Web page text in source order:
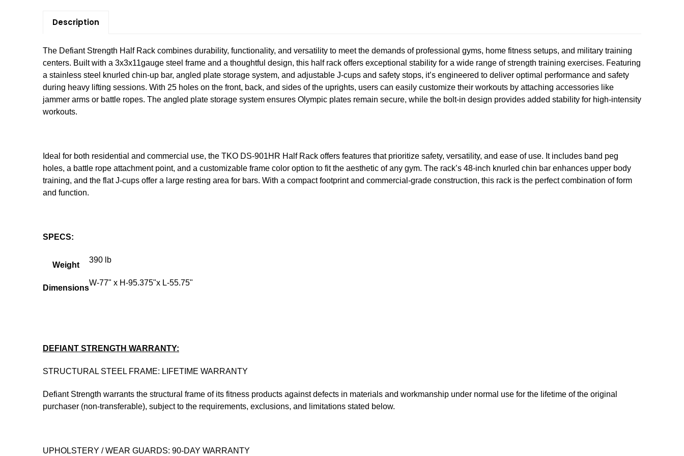
Description
The Defiant Strength Half Rack combines durability, functionality, and versatility to meet the demands of professional gyms, home fitness setups, and military training
centers. Built with a 3x3x11gauge steel frame and a thoughtful design, this half rack offers exceptional stability for a wide range of strength training exercises. Featuring
a stainless steel knurled chin-up bar, angled plate storage system, and adjustable J-cups and safety stops, it’s engineered to deliver optimal performance and safety
during heavy lifting sessions. With 25 holes on the front, back, and sides of the uprights, users can easily customize their workouts by attaching accessories like
jammer arms or battle ropes. The angled plate storage system ensures Olympic plates remain secure, while the bolt-in design provides added stability for high-intensity
workouts.
Ideal for both residential and commercial use, the TKO DS-901HR Half Rack offers features that prioritize safety, versatility, and ease of use. It includes band peg
holes, a battle rope attachment point, and a customizable frame color option to fit the aesthetic of any gym. The rack’s 48-inch knurled chin bar enhances upper body
training, and the flat J-cups offer a large resting area for bars. With a compact footprint and commercial-grade construction, this rack is the perfect combination of form
and function.
SPECS:
Weight
390 lb
Dimensions
W-77" x H-95.375"x L-55.75"
DEFIANT STRENGTH WARRANTY:
STRUCTURAL STEEL FRAME: LIFETIME WARRANTY
Defiant Strength warrants the structural frame of its fitness products against defects in materials and workmanship under normal use for the lifetime of the original
purchaser (non-transferable), subject to the requirements, exclusions, and limitations stated below.
UPHOLSTERY / WEAR GUARDS: 90-DAY WARRANTY